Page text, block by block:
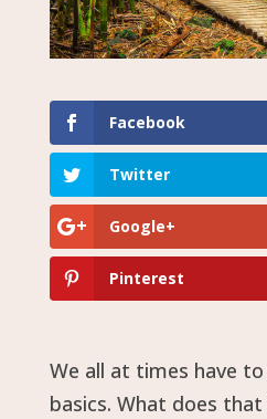
Facebook
Twitter
Google+
Pinterest
We all at times have
basics. What does